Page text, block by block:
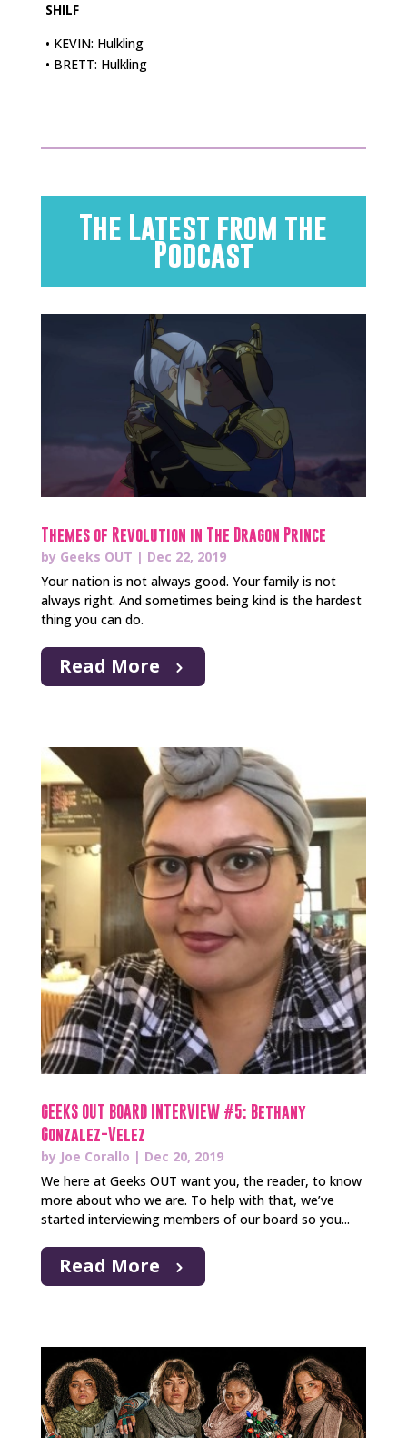
SHILF
• KEVIN: Hulkling
• BRETT: Hulkling
The Latest from the
Podcast
Themes of Revolution in The Dragon Prince
by Geeks OUT | Dec 22, 2019
Your nation is not always good. Your family is not
always right. And sometimes being kind is the hardest
thing you can do.
Read More
GEEKS OUT BOARD INTERVIEW #5: Bethany
Gonzalez-Velez
by Joe Corallo | Dec 20, 2019
We here at Geeks OUT want you, the reader, to know
more about who we are. To help with that, we’ve
started interviewing members of our board so you...
Read More